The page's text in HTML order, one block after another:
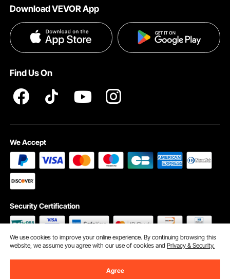
Terms and Conditions
Privacy & Security
Download VEVOR App
Find Us On
We Accept
Security Certification
We use cookies to improve your online experience. By continuing browsing this
website, we assume you agree with our use of cookies andPrivacy & Security.
Agree